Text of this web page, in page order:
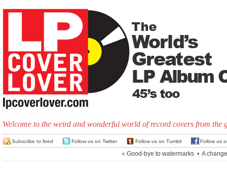
Welcome to the weird and wonderful world of record covers from the
Subscribe to feed Follow us on Twitter Follow us on Tumblr Follow us
« Good-bye to watermarks • A